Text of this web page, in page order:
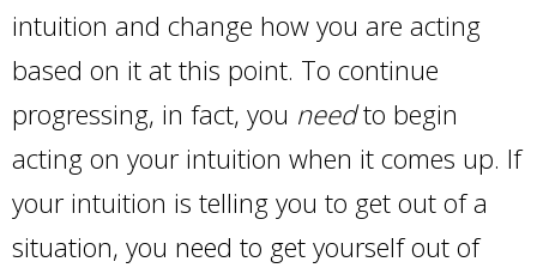
intuition and change how you are acting
based on it at this point. To continue
progressing, in fact, you needto begin
acting on your intuition when it comes up. If
your intuition is telling you to get out of a
situation, you need to get yourself out of